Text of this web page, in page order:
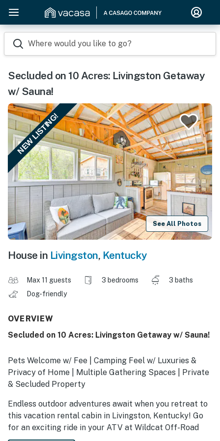
Where would you like to go?
Secluded on 10 Acres: Livingston Getaway
w/ Sauna!
NEW LISTING!
See All Photos
House in Livingston, Kentucky
Max 11 guests 3 bedrooms
3 baths
Dog-friendly
OVERVIEW
Secluded on 10 Acres: Livingston Getaway w/ Sauna!
Pets Welcome w/ Fee | Camping Feel w/ Luxuries &
Privacy of Home | Multiple Gathering Spaces | Private
& Secluded Property
Endless outdoor adventures await when you retreat to
this vacation rental cabin in Livingston, Kentucky! Go
for an exciting ride in your ATV at Wildcat Off-Road